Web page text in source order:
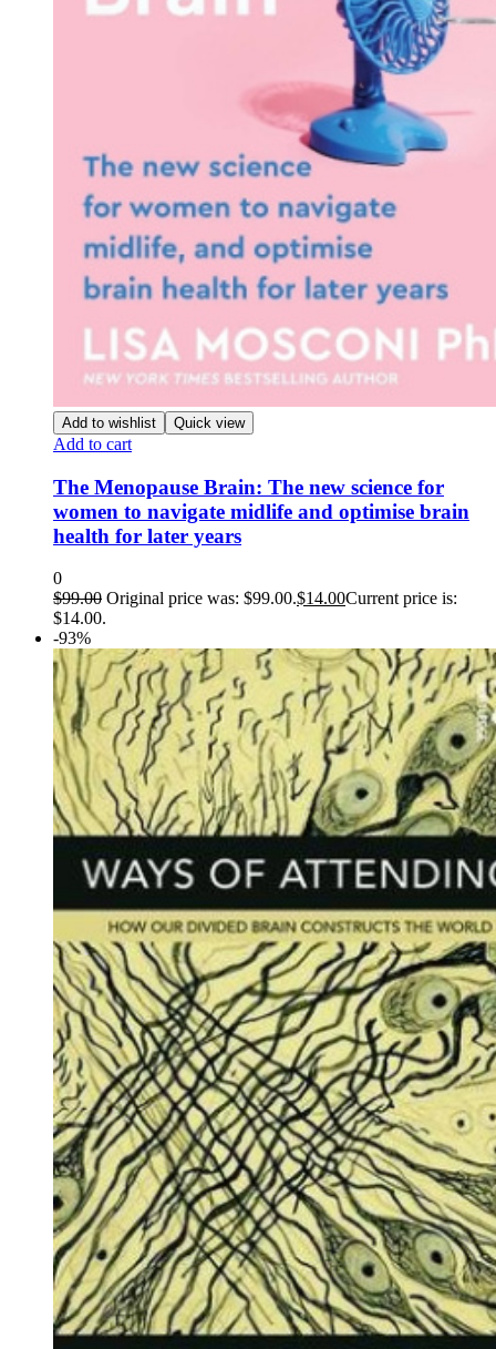
Add to wishlist Quick view
Add to cart
The Menopause Brain: The new science for
women to navigate midlife and optimise brain
health for later years
0
$99.00 Original price was: $99.00.$14.00Current price is:
$14.00.
-93%